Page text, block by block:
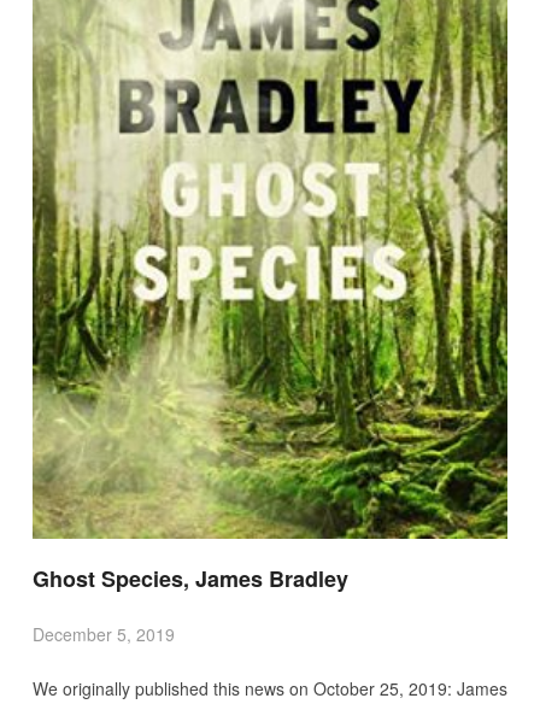
Ghost Species, James Bradley
December 5, 2019
We originally published this news on October 25, 2019: James